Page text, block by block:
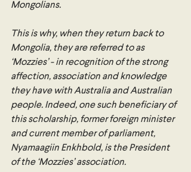
Mongolians.
This is why, when they return back to
Mongolia, they are referred to as
‘Mozzies’ - in recognition of the strong
affection, association and knowledge
they have with Australia and Australian
people. Indeed, one such beneficiary of
this scholarship, former foreign minister
and current member of parliament,
Nyamaagiin Enkhbold, is the President
of the ‘Mozzies’ association.